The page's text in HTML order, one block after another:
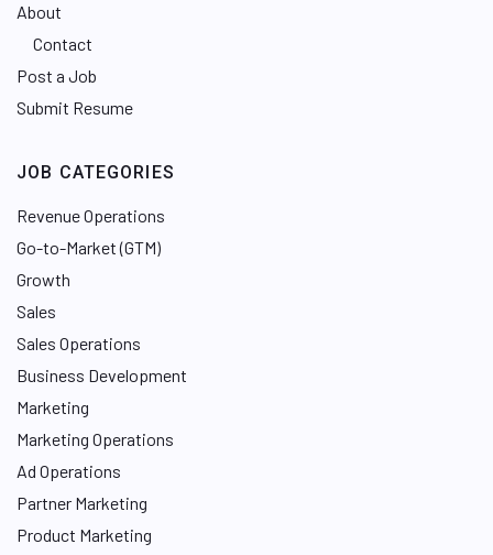
About
Contact
Post a Job
Submit Resume
JOB CATEGORIES
Revenue Operations
Go-to-Market (GTM)
Growth
Sales
Sales Operations
Business Development
Marketing
Marketing Operations
Ad Operations
Partner Marketing
Product Marketing